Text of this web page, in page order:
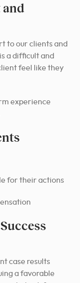
and
to our clients and
a difficult and
feel like they
experience
for their actions
case results
a favorable